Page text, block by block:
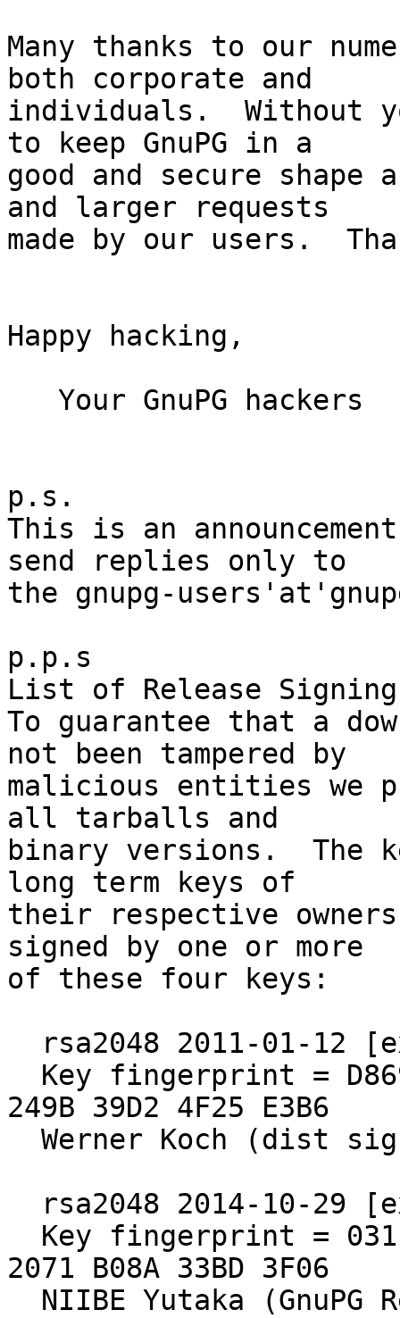
Many thanks to our
both corporate and
individuals.  Without
to keep GnuPG in a
good and secure
and larger requests
made by our users.
Happy hacking,
p.s.
This is an
send replies only to
the gnupg-
p.p.s
List of Release
To guarantee that a
not been tampered by
malicious entities we
all tarballs and
binary versions.  The
long term keys of
their respective
signed by one or more
of these four keys:
249B 39D2 4F25 E3B6
2071 B08A 33BD 3F06